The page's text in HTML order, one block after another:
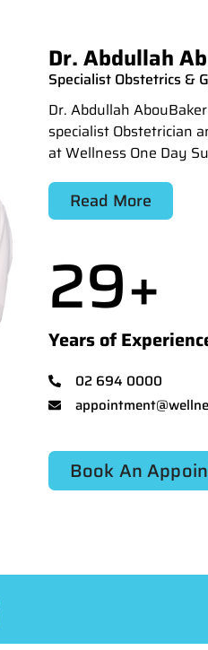
Dr. Abdullah
Specialist Obstetrics &
Dr. Abdullah
specialist Obstetrician
at Wellness One Day
Read More
Years of
29+
02 694 0000
Book An